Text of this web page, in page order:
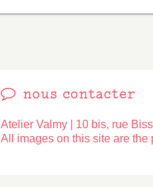
Contact
nous contacter
Atelier Valmy | 10 bis, rue
All images on this site are the